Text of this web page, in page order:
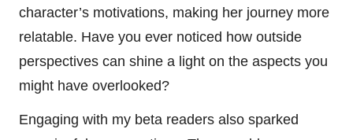
character’s motivations, making her journey more
relatable. Have you ever noticed how outside
perspectives can shine a light on the aspects you
might have overlooked?
Engaging with my beta readers also sparked